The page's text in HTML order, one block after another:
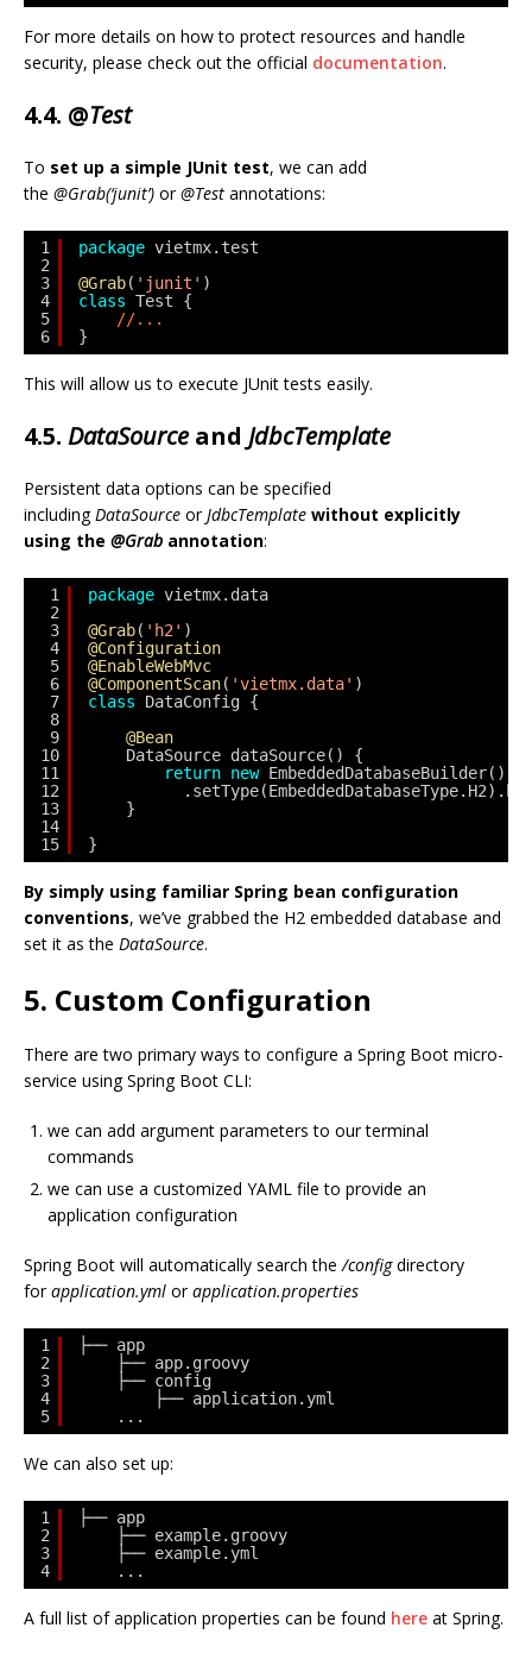
For more details on how to protect resources and handle
security, please check out the official documentation.
4.4. @Test
To set up a simple JUnit test, we can add
the @Grab(‘junit’) or@Test annotations:
1
2
3
4
5
6
package vietmx.test
@Grab( 'junit' )
class Test {
//...
}
This will allow us to execute JUnit tests easily.
4.5. DataSourceand JdbcTemplate
Persistent data options can be specified
includingDataSource orJdbcTemplate without explicitly
using the @Grab annotation:
1
2
3
4
5
6
7
8
9
10
11
12
13
14
15
package vietmx.data
@Grab( 'h2' )
@Configuration
@EnableWebMvc
@ComponentScan( 'vietmx.data' )
class
DataConfig {
@Bean
DataSource dataSource() {
return new EmbeddedDatabaseBuilder()
}
}
By simply using familiar Spring bean configuration
conventions, we’ve grabbed the H2 embedded database and
set it as the DataSource.
5. Custom Configuration
There are two primary ways to configure a Spring Boot micro-
service using Spring Boot CLI:
we can add argument parameters to our terminal
commands
we can use a customized YAML file to provide an
application configuration
Spring Boot will automatically search the/configdirectory
forapplication.yml orapplication.properties
1
2
3
4
5
├── app
├── app.groovy
├── config
├── application.yml
...
We can also set up:
1
2
3
4
├── app
├── example.groovy
├── example.yml
...
A full list of application properties can be found here at Spring.